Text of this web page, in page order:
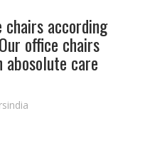
according
office chairs
care